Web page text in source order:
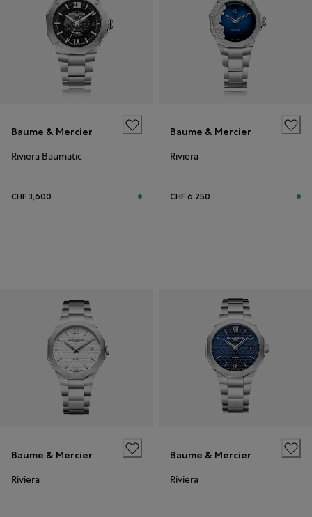
Baume & Mercier
Riviera Baumatic
CHF 3,600
Baume & Mercier
Riviera
CHF 6,250
Baume & Mercier
Riviera
Baume & Mercier
Riviera